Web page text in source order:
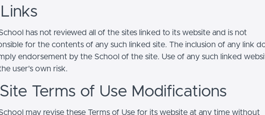
has not reviewed all of the sites linked to its website and is not
for the contents of any such linked site. The inclusion of any link
endorsement by the School of the site. Use of any such linked
user's own risk.
Terms of Use Modifications
may revise these Terms of Use for its website at any time without